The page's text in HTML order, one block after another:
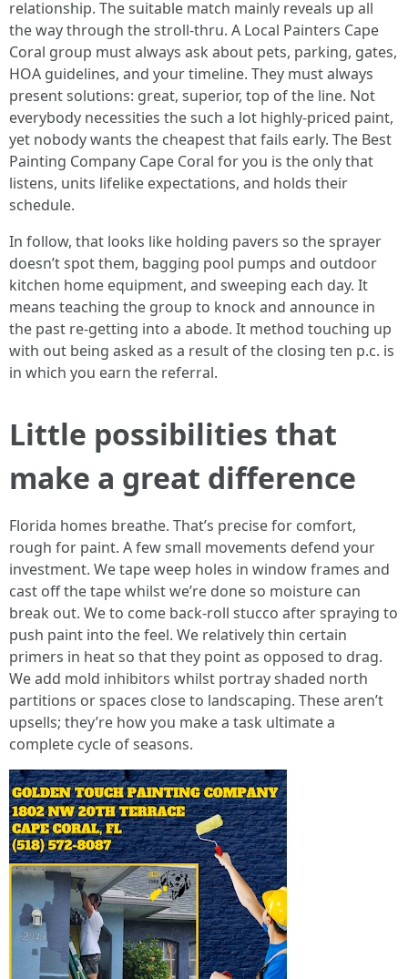
relationship. The suitable match mainly reveals up all
the way through the stroll-thru. A Local Painters Cape
Coral group must always ask about pets, parking, gates,
HOA guidelines, and your timeline. They must always
present solutions: great, superior, top of the line. Not
everybody necessities the such a lot highly-priced paint,
yet nobody wants the cheapest that fails early. The Best
Painting Company Cape Coral for you is the only that
listens, units lifelike expectations, and holds their
schedule.
In follow, that looks like holding pavers so the sprayer
doesn’t spot them, bagging pool pumps and outdoor
kitchen home equipment, and sweeping each day. It
means teaching the group to knock and announce in
the past re-getting into a abode. It method touching up
with out being asked as a result of the closing ten p.c. is
in which you earn the referral.
Little possibilities that
make a great difference
Florida homes breathe. That’s precise for comfort,
rough for paint. A few small movements defend your
investment. We tape weep holes in window frames and
cast off the tape whilst we’re done so moisture can
break out. We to come back-roll stucco after spraying to
push paint into the feel. We relatively thin certain
primers in heat so that they point as opposed to drag.
We add mold inhibitors whilst portray shaded north
partitions or spaces close to landscaping. These aren’t
upsells; they’re how you make a task ultimate a
complete cycle of seasons.